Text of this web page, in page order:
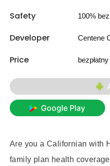
Safety 100%
Developer Centene
Price bezpłatny
Google Play
Are you a Californian with
family plan health